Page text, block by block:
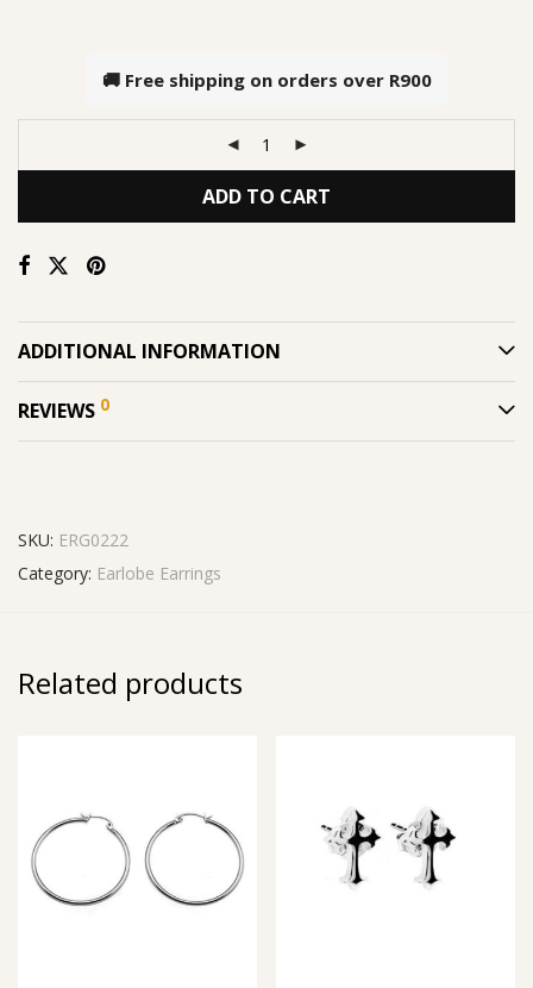
🚚 Free shipping on orders over R900
ADD TO CART
ADDITIONAL INFORMATION
REVIEWS 0
SKU: ERG0222
Category: Earlobe Earrings
Related products